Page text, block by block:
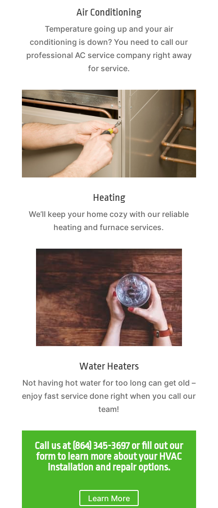
Air Conditioning
Temperature going up and your air
conditioning is down? You need to call our
professional AC service company right away
for service.
Heating
We’ll keep your home cozy with our reliable
heating and furnace services.
Water Heaters
Not having hot water for too long can get old –
enjoy fast service done right when you call our
team!
Call us at(864) 345-3697or fill out our
form to learn more about your HVAC
installation and repair options.
Learn More